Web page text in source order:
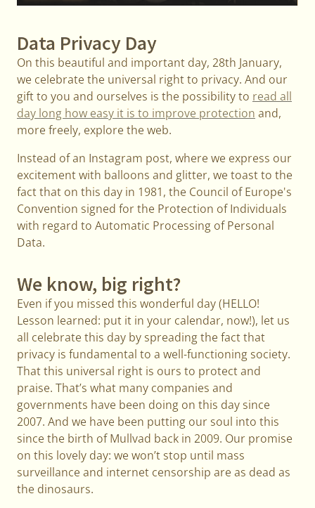
Data Privacy Day
On this beautiful and important day, 28th January,
we celebrate the universal right to privacy. And our
gift to you and ourselves is the possibility to read all
day long how easy it is to improve protection and,
more freely, explore the web.
Instead of an Instagram post, where we express our
excitement with balloons and glitter, we toast to the
fact that on this day in 1981, the Council of Europe's
Convention signed for the Protection of Individuals
with regard to Automatic Processing of Personal
Data.
We know, big right?
Even if you missed this wonderful day (HELLO!
Lesson learned: put it in your calendar, now!), let us
all celebrate this day by spreading the fact that
privacy is fundamental to a well-functioning society.
That this universal right is ours to protect and
praise. That’s what many companies and
governments have been doing on this day since
2007. And we have been putting our soul into this
since the birth of Mullvad back in 2009. Our promise
on this lovely day: we won’t stop until mass
surveillance and internet censorship are as dead as
the dinosaurs.